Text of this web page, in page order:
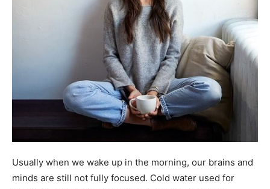
Usually when we wake up in the morning, our brains and
minds are still not fully focused. Cold water used for